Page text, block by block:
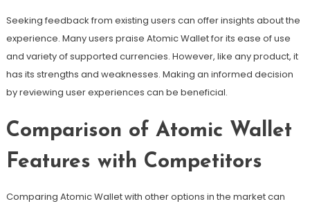
Seeking feedback from existing users can offer insights about the
experience. Many users praise Atomic Wallet for its ease of use
and variety of supported currencies. However, like any product, it
has its strengths and weaknesses. Making an informed decision
by reviewing user experiences can be beneficial.
Comparison of Atomic Wallet
Features with Competitors
Comparing Atomic Wallet with other options in the market can